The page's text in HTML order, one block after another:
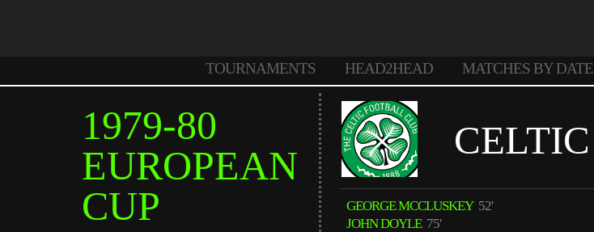
TOURNAMENTS HEAD2HEAD MATCHES BY DATE
1979-80
EUROPEAN
CUP
CELTIC
GEORGE MCCLUSKEY 52'
JOHN DOYLE 75'